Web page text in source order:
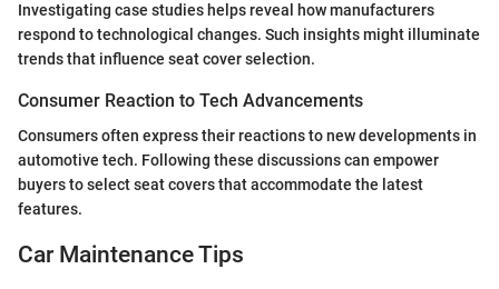
Investigating case studies helps reveal how manufacturers
respond to technological changes. Such insights might illuminate
trends that influence seat cover selection.
Consumer Reaction to Tech Advancements
Consumers often express their reactions to new developments in
automotive tech. Following these discussions can empower
buyers to select seat covers that accommodate the latest
features.
Car Maintenance Tips